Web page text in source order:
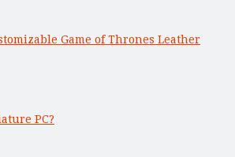
Game of Thrones Leather
PC?